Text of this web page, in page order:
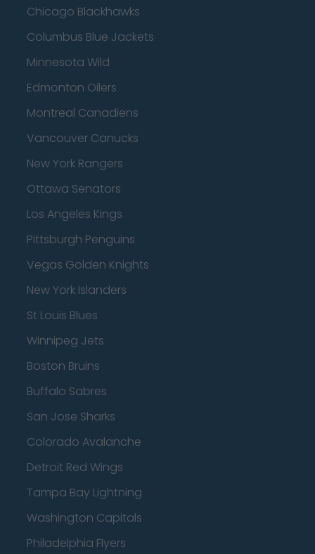
Chicago Blackhawks
Columbus Blue Jackets
Minnesota Wild
Edmonton Oilers
Montreal Canadiens
Vancouver Canucks
New York Rangers
Ottawa Senators
Los Angeles Kings
Pittsburgh Penguins
Vegas Golden Knights
New York Islanders
St Louis Blues
Winnipeg Jets
Boston Bruins
Buffalo Sabres
San Jose Sharks
Colorado Avalanche
Detroit Red Wings
Tampa Bay Lightning
Washington Capitals
Philadelphia Flyers